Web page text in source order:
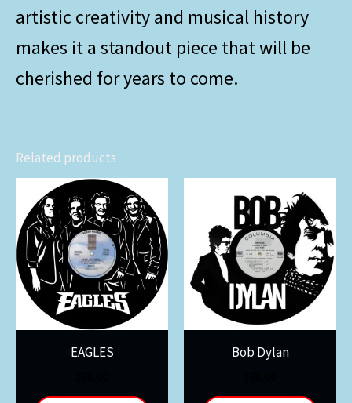
artistic creativity and musical history
makes it a standout piece that will be
cherished for years to come.
Related products
EAGLES Bob Dylan